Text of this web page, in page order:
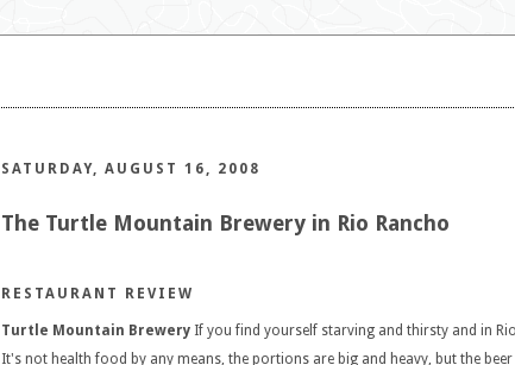
SATURDAY, AUGUST 16, 2008
The Turtle Mountain Brewery in Rio Rancho
RESTAURANT REVIEW
Turtle Mountain Brewery If you find yourself starving and thirsty and in
It's not health food by any means, the portions are big and heavy, but the